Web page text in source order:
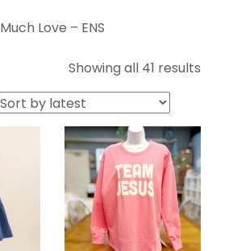
Much Love – ENS
Showing all 41 results